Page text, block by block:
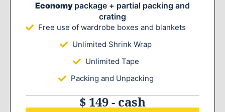
Economy package + partial packing and
crating
Free use of wardrobe boxes and blankets
Unlimited Shrink Wrap
Unlimited Tape
Packing and Unpacking
$ 149 - cash